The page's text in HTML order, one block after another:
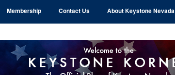
Membership Contact Us About Keystone Nevada